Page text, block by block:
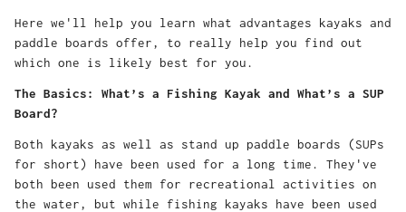
Here we'll help you learn what advantages kayaks and
paddle boards offer, to really help you find out
which one is likely best for you.
The Basics: What’s a Fishing Kayak and What’s a SUP
Board?
Both kayaks as well as stand up paddle boards (SUPs
for short) have been used for a long time. They've
both been used them for recreational activities on
the water, but while fishing kayaks have been used